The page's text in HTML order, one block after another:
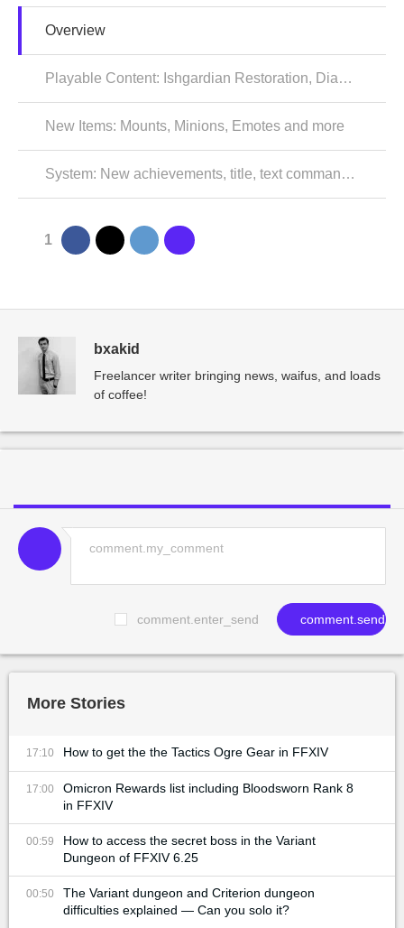
Overview
Playable Content: Ishgardian Restoration, Diadem & Side Story Quests
New Items: Mounts, Minions, Emotes and more
System: New achievements, title, text commands, and resolved issues
1
bxakid
Freelancer writer bringing news, waifus, and loads
of coffee!
comment.enter_send comment.send
More Stories
17:10 How to get the the Tactics Ogre Gear in FFXIV
17:00
Omicron Rewards list including Bloodsworn Rank 8
in FFXIV
00:59
How to access the secret boss in the Variant
Dungeon of FFXIV 6.25
00:50
The Variant dungeon and Criterion dungeon
difficulties explained — Can you solo it?